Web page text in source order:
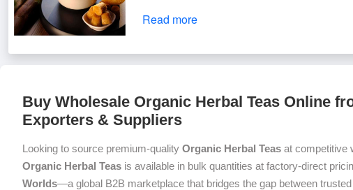
Read more
Buy Wholesale Organic Herbal Teas Online
Exporters & Suppliers
Looking to source premium-quality Organic Herbal Teas at competitive
Organic Herbal Teas is available in bulk quantities at factory-direct
Worlds—a global B2B marketplace that bridges the gap between